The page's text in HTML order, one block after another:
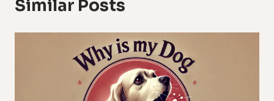
Similar Posts